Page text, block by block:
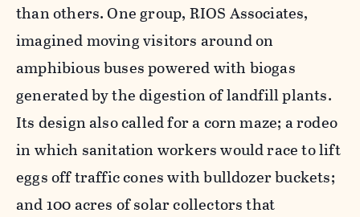
than others. One group, RIOS Associates,
imagined moving visitors around on
amphibious buses powered with biogas
generated by the digestion of landfill plants.
Its design also called for a corn maze; a rodeo
in which sanitation workers would race to lift
eggs off traffic cones with bulldozer buckets;
and 100 acres of solar collectors that